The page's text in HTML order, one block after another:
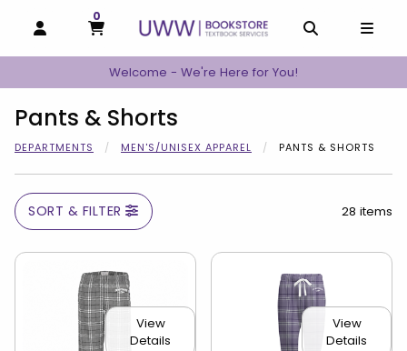
OPEN AND CLOSE PROFILE LINKS
MY CART
0
MY CART, 0 ITEMS
Welcome - We're Here for You!
Pants & Shorts
DEPARTMENTS MEN'S/UNISEX APPAREL PANTS & SHORTS
SORT & FILTER 28 items
View
Details
View
Details